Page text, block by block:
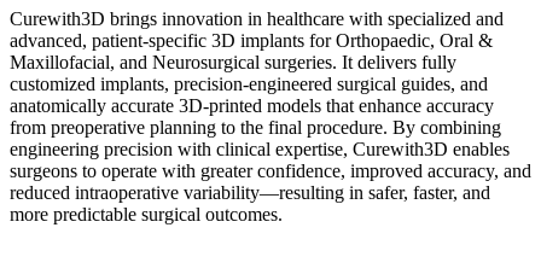
Curewith3D brings innovation in healthcare with specialized and
advanced, patient-specific 3D implants for Orthopaedic, Oral &
Maxillofacial, and Neurosurgical surgeries. It delivers fully
customized implants, precision-engineered surgical guides, and
anatomically accurate 3D-printed models that enhance accuracy
from preoperative planning to the final procedure. By combining
engineering precision with clinical expertise, Curewith3D enables
surgeons to operate with greater confidence, improved accuracy, and
reduced intraoperative variability—resulting in safer, faster, and
more predictable surgical outcomes.